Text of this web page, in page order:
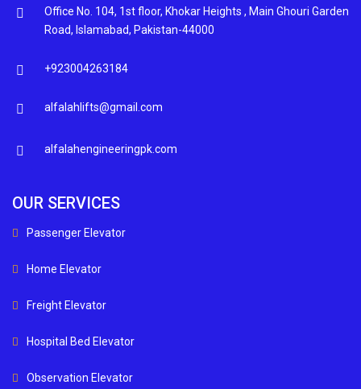
Office No. 104, 1st floor, Khokar Heights , Main Ghouri Garden
Road, Islamabad, Pakistan-44000
+923004263184
alfalahlifts@gmail.com
alfalahengineeringpk.com
OUR SERVICES
Passenger Elevator
Home Elevator
Freight Elevator
Hospital Bed Elevator
Observation Elevator